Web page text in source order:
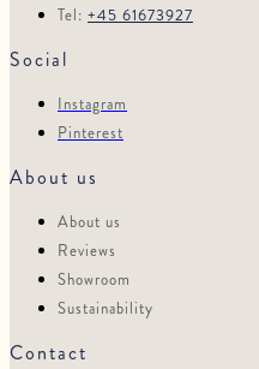
Tel: +45 61673927
Social
Instagram
Pinterest
About us
About us
Reviews
Showroom
Sustainability
Contact